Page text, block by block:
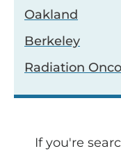
Oakland
Berkeley
Radiation
If you're